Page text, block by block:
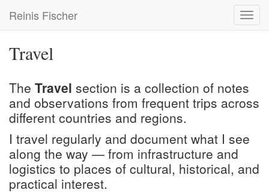
main
Reinis Fischer
Travel
The Travel section is a collection of notes
and observations from frequent trips across
different countries and regions.
I travel regularly and document what I see
along the way — from infrastructure and
logistics to places of cultural, historical, and
practical interest.